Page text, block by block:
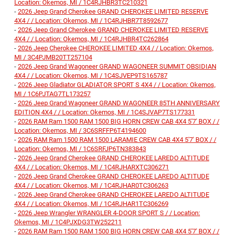
Location: Okemos, MI / 1C4RJHBR3TC210321
- 2026 Jeep Grand Cherokee GRAND CHEROKEE LIMITED RESERVE
4X4 / / Location: Okemos, MI / 1C4RJHBR7T8592677
- 2026 Jeep Grand Cherokee GRAND CHEROKEE LIMITED RESERVE
4X4 / / Location: Okemos, MI / 1C4RJHBR4TC262864
- 2026 Jeep Cherokee CHEROKEE LIMITED 4X4 / / Location: Okemos,
MI / 3C4PJMB20TT257104
- 2026 Jeep Grand Wagoneer GRAND WAGONEER SUMMIT OBSIDIAN
4X4 / / Location: Okemos, MI / 1C4SJVEP9TS165787
- 2026 Jeep Gladiator GLADIATOR SPORT S 4X4 / / Location: Okemos,
MI / 1C6PJTAG7TL173257
- 2026 Jeep Grand Wagoneer GRAND WAGONEER 85TH ANNIVERSARY
EDITION 4X4 / / Location: Okemos, MI / 1C4SJVAP7TS177331
- 2026 RAM Ram 1500 RAM 1500 BIG HORN CREW CAB 4X4 5'7' BOX / /
Location: Okemos, MI / 3C6SRFFP6T4194600
- 2026 RAM Ram 1500 RAM 1500 LARAMIE CREW CAB 4X4 5'7' BOX / /
Location: Okemos, MI / 1C6SRFJP6TN383843
- 2026 Jeep Grand Cherokee GRAND CHEROKEE LAREDO ALTITUDE
4X4 / / Location: Okemos, MI / 1C4RJHARXTC306271
- 2026 Jeep Grand Cherokee GRAND CHEROKEE LAREDO ALTITUDE
4X4 / / Location: Okemos, MI / 1C4RJHAR0TC306263
- 2026 Jeep Grand Cherokee GRAND CHEROKEE LAREDO ALTITUDE
4X4 / / Location: Okemos, MI / 1C4RJHAR1TC306269
- 2026 Jeep Wrangler WRANGLER 4-DOOR SPORT S / / Location:
Okemos, MI / 1C4PJXDG3TW252211
- 2026 RAM Ram 1500 RAM 1500 BIG HORN CREW CAB 4X4 5'7' BOX / /